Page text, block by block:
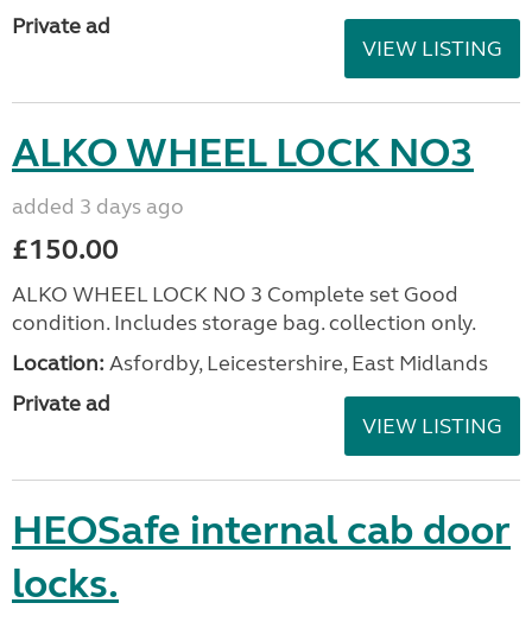
Private ad
VIEW LISTING
ALKO WHEEL LOCK NO3
added 3 days ago
£150.00
ALKO WHEEL LOCK NO 3 Complete set Good
condition. Includes storage bag. collection only.
Location: Asfordby, Leicestershire, East Midlands
Private ad
VIEW LISTING
HEOSafe internal cab door
locks.